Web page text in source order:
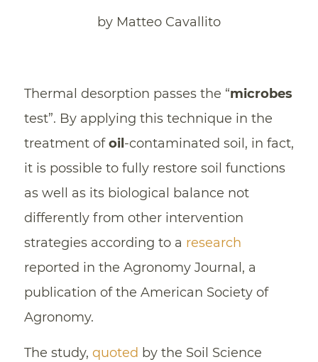
by Matteo Cavallito
Thermal desorption passes the “microbes
test”. By applying this technique in the
treatment ofoil -contaminated soil, in fact,
it is possible to fully restore soil functions
as well as its biological balance not
differently from other intervention
strategies according to a research
reported in the Agronomy Journal, a
publication of the American Society of
Agronomy.
The study, quoted by the Soil Science